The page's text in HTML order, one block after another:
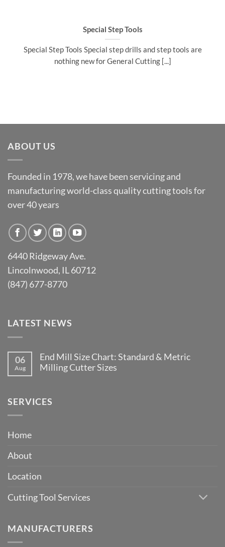
Special Step Tools
Special Step Tools Special step drills and step tools are
nothing new for General Cutting [...]
ABOUT US
Founded in 1978, we have been servicing and
manufacturing world-class quality cutting tools for
over 40 years
6440 Ridgeway Ave.
Lincolnwood, IL 60712
(847) 677-8770
LATEST NEWS
06
Aug
End Mill Size Chart: Standard & Metric
Milling Cutter Sizes
End
Mill
SERVICES
Home
About
Location
Cutting Tool Services
MANUFACTURERS